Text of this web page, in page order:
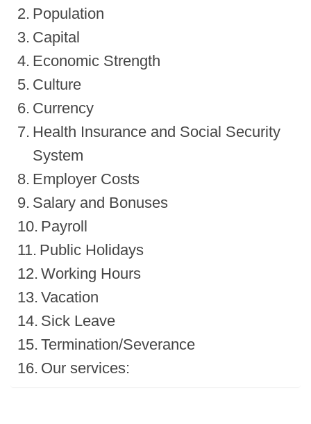
Population
Capital
Economic Strength
Culture
Currency
Health Insurance and Social Security
System
Employer Costs
Salary and Bonuses
Payroll
Public Holidays
Working Hours
Vacation
Sick Leave
Termination/Severance
Our services: